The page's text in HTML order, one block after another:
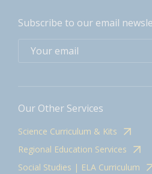
Subscribe to our email
Our Other Services
Science Curriculum & Kits
Regional Education Services
Social Studies | ELA Curriculum